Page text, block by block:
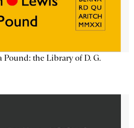
the Library of D. G.